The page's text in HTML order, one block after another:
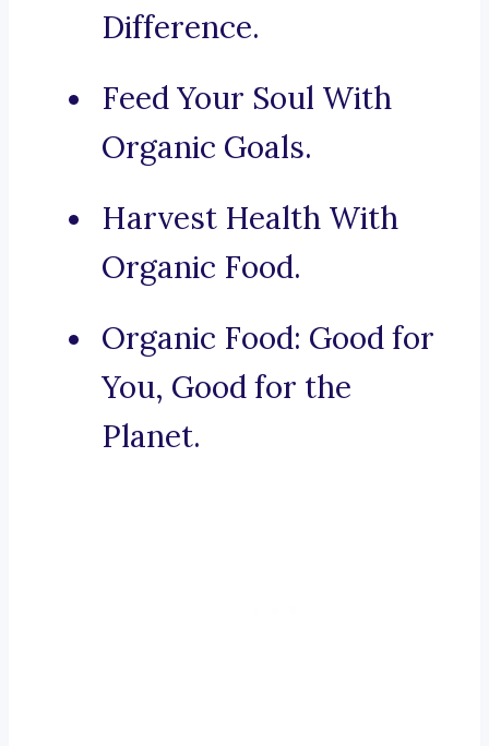
Difference.
Feed Your Soul With
Organic Goals.
Harvest Health With
Organic Food.
Organic Food: Good for
You, Good for the
Planet.